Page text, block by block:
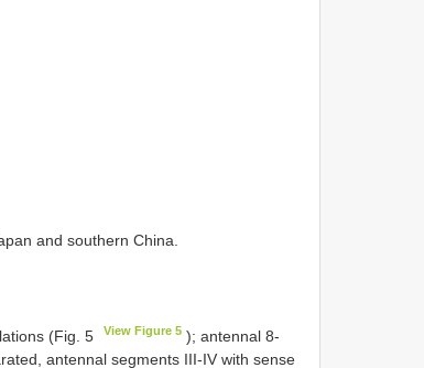
and southern China.
(Fig. 5 View Figure 5 ); antennal 8-
antennal segments III-IV with sense